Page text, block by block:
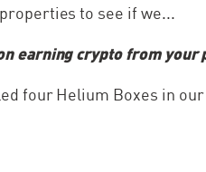
to see if we...
earning crypto from
four Helium Boxes in